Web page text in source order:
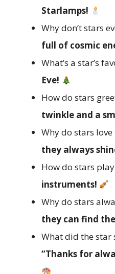
Starlamps!
Why don’t stars
full of cosmic
What’s a star’s
Eve!
How do stars
twinkle and a
Why do stars
they always
How do stars
instruments!
Why do stars
they can find
What did the star
“Thanks for